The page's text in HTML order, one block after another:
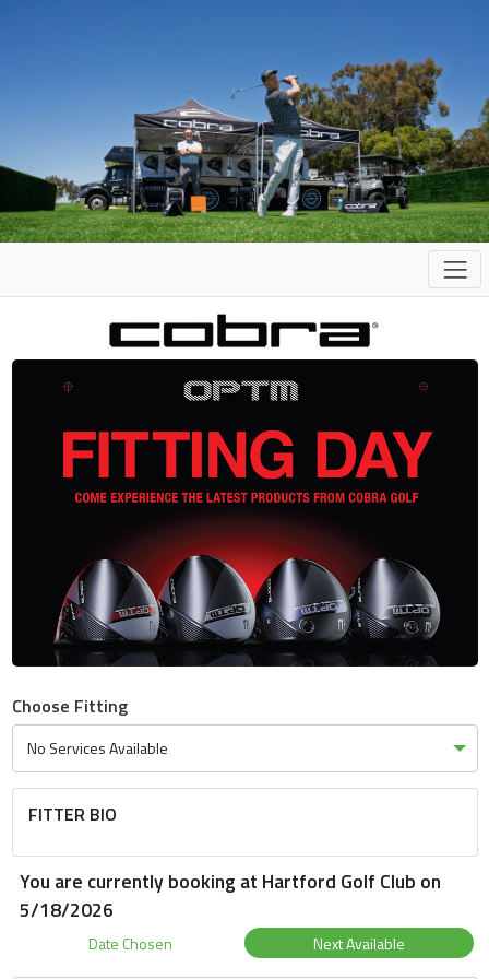
Choose Fitting
FITTER BIO
You are currently booking at Hartford Golf Club on
5/18/2026
Date Chosen Next Available